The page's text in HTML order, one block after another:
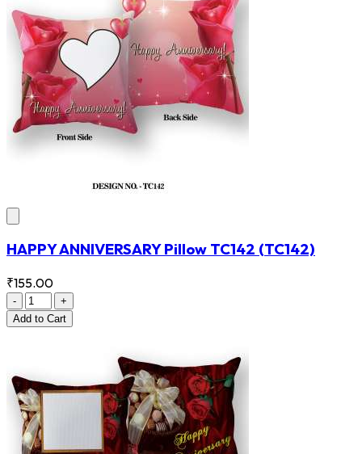
HAPPY ANNIVERSARY Pillow TC142 (TC142)
₹155.00
-
+
Add to Cart